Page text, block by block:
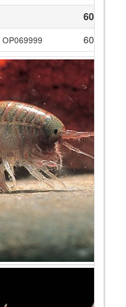
609
OP069999 609